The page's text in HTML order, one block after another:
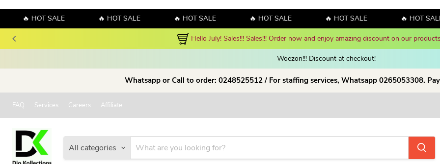
🔥 HOT SALE 🔥 HOT SALE 🔥 HOT SALE 🔥 HOT SALE 🔥 HOT SALE 🔥 HOT SALE
Hello July! Sales!!! Sales!!! Order now and enjoy amazing discount on our
Woezon!!! Discount at checkout!
Whatsapp or Call to order: 0248525512 / For staffing services, Whatsapp 0265053308.
FAQ Services Careers Affiliate
All categories